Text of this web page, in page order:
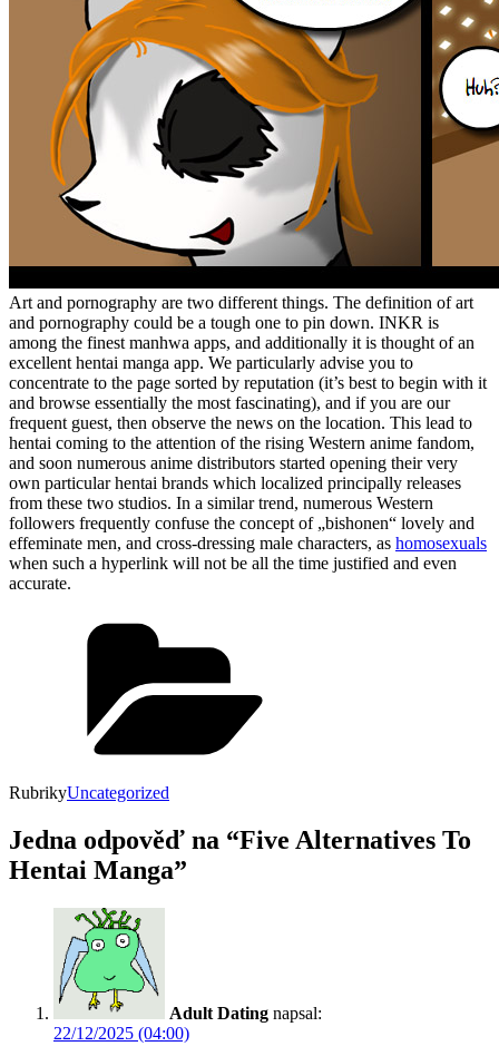
Art and pornography are two different things. The definition of art
and pornography could be a tough one to pin down. INKR is
among the finest manhwa apps, and additionally it is thought of an
excellent hentai manga app. We particularly advise you to
concentrate to the page sorted by reputation (it’s best to begin with it
and browse essentially the most fascinating), and if you are our
frequent guest, then observe the news on the location. This lead to
hentai coming to the attention of the rising Western anime fandom,
and soon numerous anime distributors started opening their very
own particular hentai brands which localized principally releases
from these two studios. In a similar trend, numerous Western
followers frequently confuse the concept of „bishonen“ lovely and
effeminate men, and cross-dressing male characters, as homosexuals
when such a hyperlink will not be all the time justified and even
accurate.
RubrikyUncategorized
Jedna odpověď na “Five Alternatives To
Hentai Manga”
Adult Dating napsal:
22/12/2025 (04:00)